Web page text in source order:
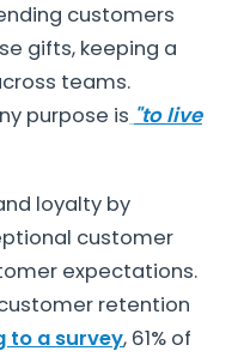
customers
gifts, keeping a
teams.
purpose is "to live
loyalty by
customer
expectations.
retention
to a survey, 61% of